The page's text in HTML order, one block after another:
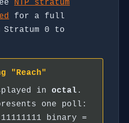
NTP stratum
for a full
Stratum 0 to
"Reach"
in octal .
one poll:
binary =